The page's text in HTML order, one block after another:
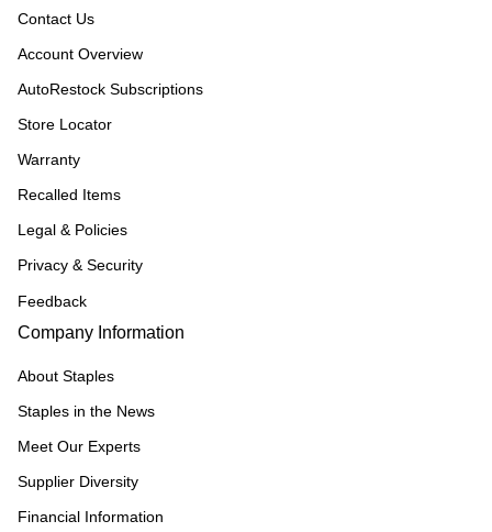
Contact Us
Account Overview
AutoRestock Subscriptions
Store Locator
Warranty
Recalled Items
Legal & Policies
Privacy & Security
Feedback
Company Information
About Staples
Staples in the News
Meet Our Experts
Supplier Diversity
Financial Information